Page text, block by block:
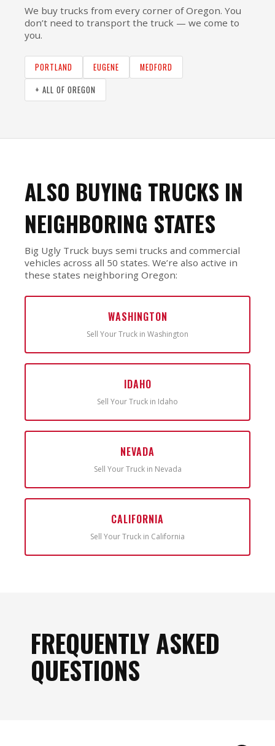
We buy trucks from every corner of Oregon. You
don’t need to transport the truck — we come to
you.
PORTLAND EUGENE
MEDFORD
+ ALL OF OREGON
ALSO BUYING TRUCKS IN
NEIGHBORING STATES
Big Ugly Truck buys semi trucks and commercial
vehicles across all 50 states. We’re also active in
these states neighboring Oregon:
WASHINGTON
Sell Your Truck in Washington
IDAHO
Sell Your Truck in Idaho
NEVADA
Sell Your Truck in Nevada
CALIFORNIA
Sell Your Truck in California
FREQUENTLY ASKED
QUESTIONS